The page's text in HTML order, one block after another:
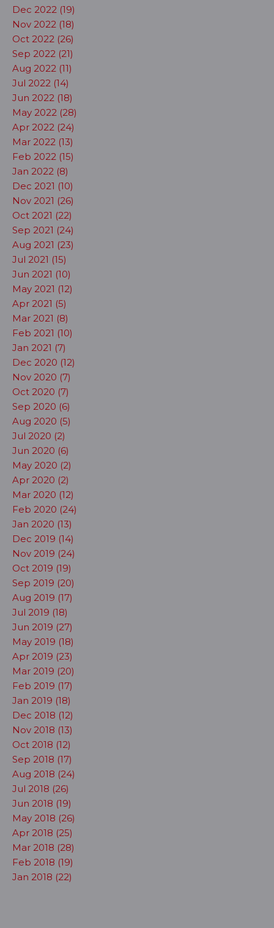
Dec 2022 (19)
Nov 2022 (18)
Oct 2022 (26)
Sep 2022 (21)
Aug 2022 (11)
Jul 2022 (14)
Jun 2022 (18)
May 2022 (28)
Apr 2022 (24)
Mar 2022 (13)
Feb 2022 (15)
Jan 2022 (8)
Dec 2021 (10)
Nov 2021 (26)
Oct 2021 (22)
Sep 2021 (24)
Aug 2021 (23)
Jul 2021 (15)
Jun 2021 (10)
May 2021 (12)
Apr 2021 (5)
Mar 2021 (8)
Feb 2021 (10)
Jan 2021 (7)
Dec 2020 (12)
Nov 2020 (7)
Oct 2020 (7)
Sep 2020 (6)
Aug 2020 (5)
Jul 2020 (2)
Jun 2020 (6)
May 2020 (2)
Apr 2020 (2)
Mar 2020 (12)
Feb 2020 (24)
Jan 2020 (13)
Dec 2019 (14)
Nov 2019 (24)
Oct 2019 (19)
Sep 2019 (20)
Aug 2019 (17)
Jul 2019 (18)
Jun 2019 (27)
May 2019 (18)
Apr 2019 (23)
Mar 2019 (20)
Feb 2019 (17)
Jan 2019 (18)
Dec 2018 (12)
Nov 2018 (13)
Oct 2018 (12)
Sep 2018 (17)
Aug 2018 (24)
Jul 2018 (26)
Jun 2018 (19)
May 2018 (26)
Apr 2018 (25)
Mar 2018 (28)
Feb 2018 (19)
Jan 2018 (22)